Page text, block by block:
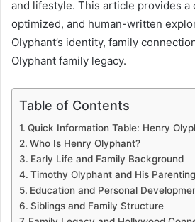
and lifestyle. This article provides a
optimized, and human-written
Olyphant’s identity, family
Olyphant family legacy.
Table of Contents
Quick Information Table: Henry
Who Is Henry Olyphant?
Early Life and Family Background
Timothy Olyphant and His
Education and Personal
Siblings and Family Structure